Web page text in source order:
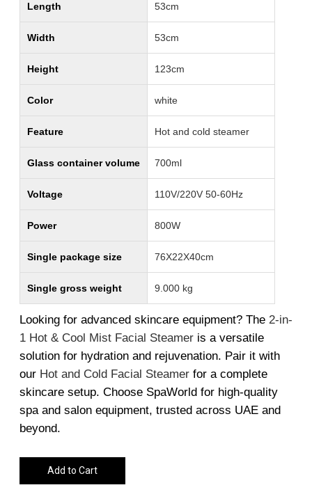
Length 53cm
Width 53cm
Height 123cm
Color white
Feature Hot and cold steamer
Glass container volume 700ml
Voltage 110V/220V 50-60Hz
Power 800W
Single package size 76X22X40cm
Single gross weight 9.000 kg
Looking for advanced skincare equipment? The 2-in-
1 Hot & Cool Mist Facial Steamer is a versatile
solution for hydration and rejuvenation. Pair it with
our Hot and Cold Facial Steamer for a complete
skincare setup. Choose SpaWorld for high-quality
spa and salon equipment, trusted across UAE and
beyond.
Add to Cart